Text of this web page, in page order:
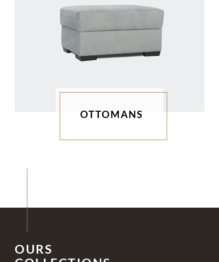
OTTOMANS
OURS